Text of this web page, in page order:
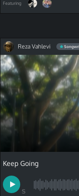
Featuring
Reza Vahlevi
Keep Going
S